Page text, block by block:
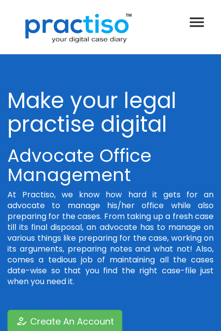
menu
Make your legal
practise digital
Advocate Office
Management
At Practiso, we know how hard it gets for an
advocate to manage his/her office while also
preparing for the cases. From taking up a fresh case
till its final disposal, an advocate has to manage on
various things like preparing for the case, working on
its arguments, preparing notes and what not! Also,
comes a tedious job of maintaining all the cases
date-wise so that you find the right case-file just
when you need it.
how_to_reg Create An Account